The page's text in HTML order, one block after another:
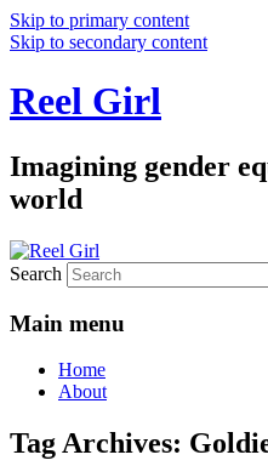
Skip to primary content
Skip to secondary content
Reel Girl
Imagining gender
world
Search
Main menu
Home
About
Tag Archives: